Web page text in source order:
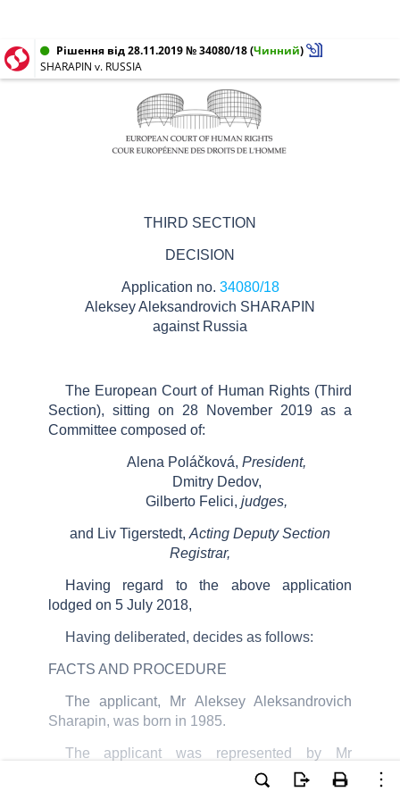
Рішення від 28.11.2019 № 34080/18(Чинний)
SHARAPIN v. RUSSIA
THIRD SECTION
DECISION
Application no. 34080/18
Aleksey Aleksandrovich SHARAPIN
against Russia
The European Court of Human Rights (Third
Section), sitting on
28 November 2019 as a
Committee composed of:
Alena Poláčková, President,
Dmitry Dedov,
Gilberto Felici, judges,
and Liv Tigerstedt, Acting Deputy Section
Registrar,
Having regard to the above application
lodged on 5 July 2018,
Having deliberated, decides as follows:
FACTS AND PROCEDURE
The applicant, Mr Aleksey Aleksandrovich
Sharapin, was born in 1985.
The applicant was represented by Mr
a lawyer practising in Kostroma.